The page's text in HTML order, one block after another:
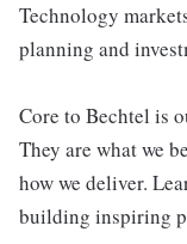
Technology
planning and
Core to Bechtel is
They are what we
how we deliver.
building inspiring